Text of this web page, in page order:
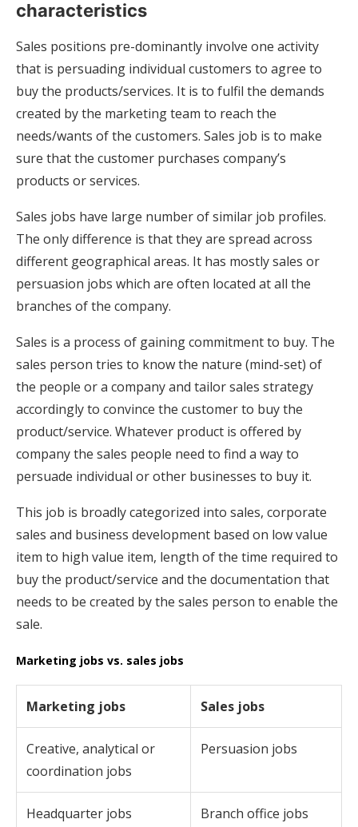
characteristics
Sales positions pre-dominantly involve one activity
that is persuading individual customers to agree to
buy the products/services. It is to fulfil the demands
created by the marketing team to reach the
needs/wants of the customers. Sales job is to make
sure that the customer purchases company’s
products or services.
Sales jobs have large number of similar job profiles.
The only difference is that they are spread across
different geographical areas. It has mostly sales or
persuasion jobs which are often located at all the
branches of the company.
Sales is a process of gaining commitment to buy. The
sales person tries to know the nature (mind-set) of
the people or a company and tailor sales strategy
accordingly to convince the customer to buy the
product/service. Whatever product is offered by
company the sales people need to find a way to
persuade individual or other businesses to buy it.
This job is broadly categorized into sales, corporate
sales and business development based on low value
item to high value item, length of the time required to
buy the product/service and the documentation that
needs to be created by the sales person to enable the
sale.
Marketing jobs vs. sales jobs
Marketing jobs Sales jobs
Creative, analytical or
coordination jobs
Persuasion jobs
Headquarter jobs Branch office jobs